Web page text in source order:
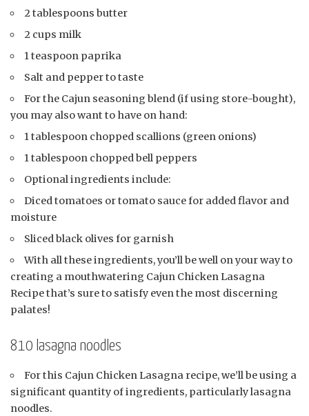
2 tablespoons butter
2 cups milk
1 teaspoon paprika
Salt and pepper to taste
For the Cajun seasoning blend (if using store-bought),
you may also want to have on hand:
1 tablespoon chopped scallions (green onions)
1 tablespoon chopped bell peppers
Optional ingredients include:
Diced tomatoes or tomato sauce for added flavor and
moisture
Sliced black olives for garnish
With all these ingredients, you’ll be well on your way to
creating a mouthwatering Cajun Chicken Lasagna
Recipe that’s sure to satisfy even the most discerning
palates!
810 lasagna noodles
For this Cajun Chicken Lasagna recipe, we’ll be using a
significant quantity of ingredients, particularly lasagna
noodles.